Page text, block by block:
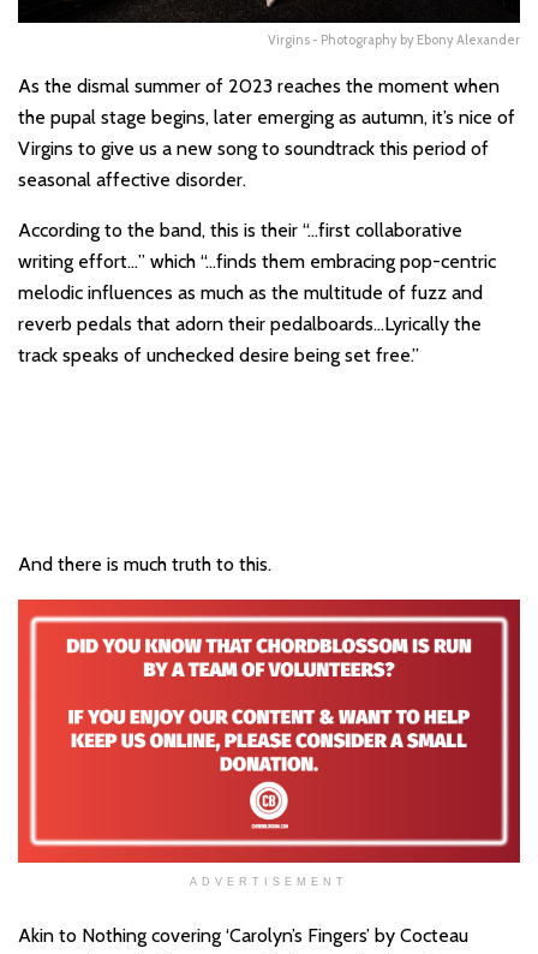
Virgins - Photography by Ebony Alexander
As the dismal summer of 2023 reaches the moment when
the pupal stage begins, later emerging as autumn, it’s nice of
Virgins to give us a new song to soundtrack this period of
seasonal affective disorder.
According to the band, this is their “…first collaborative
writing effort…” which “…finds them embracing pop-centric
melodic influences as much as the multitude of fuzz and
reverb pedals that adorn their pedalboards…Lyrically the
track speaks of unchecked desire being set free.”
And there is much truth to this.
ADVERTISEMENT
Akin to Nothing covering ‘Carolyn’s Fingers’ by Cocteau